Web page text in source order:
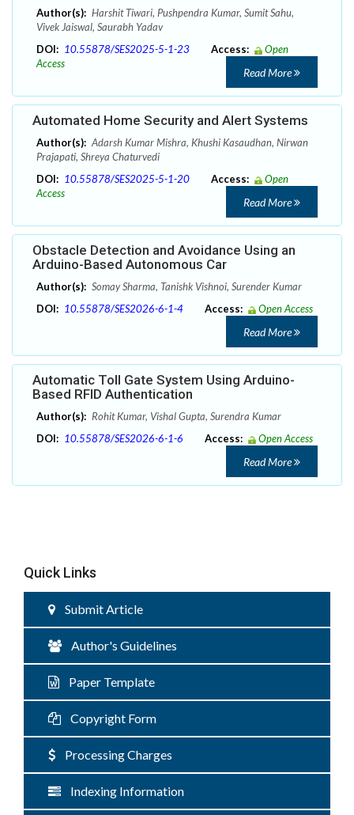
Author(s): Harshit Tiwari, Pushpendra Kumar, Sumit Sahu,
Vivek Jaiswal, Saurabh Yadav
DOI: 10.55878/SES2025-5-1-23 Access:
Open
Access
Read More
Automated Home Security and Alert Systems
Author(s): Adarsh Kumar Mishra, Khushi Kasaudhan, Nirwan
Prajapati, Shreya Chaturvedi
DOI: 10.55878/SES2025-5-1-20 Access:
Open
Access
Read More
Obstacle Detection and Avoidance Using an
Arduino-Based Autonomous Car
Author(s): Somay Sharma, Tanishk Vishnoi, Surender Kumar
DOI: 10.55878/SES2026-6-1-4 Access: Open Access
Read More
Automatic Toll Gate System Using Arduino-
Based RFID Authentication
Author(s): Rohit Kumar, Vishal Gupta, Surendra Kumar
DOI: 10.55878/SES2026-6-1-6 Access: Open Access
Read More
Quick Links
Submit Article
Author's Guidelines
Paper Template
Copyright Form
Processing Charges
Indexing Information